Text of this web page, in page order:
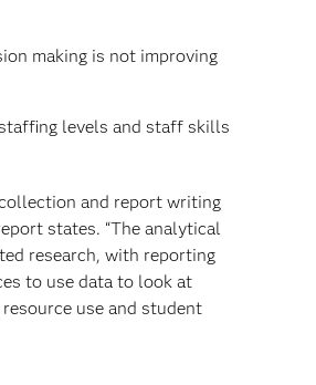
making is not improving
levels and staff skills
and report writing
states. “The analytical
research, with reporting
to use data to look at
use and student